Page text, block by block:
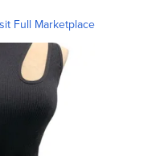
Full Marketplace